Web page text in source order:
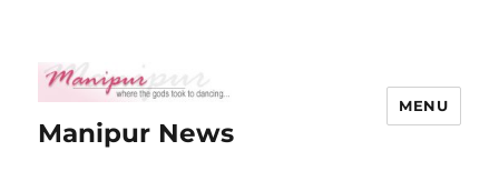
Manipur News
MENU